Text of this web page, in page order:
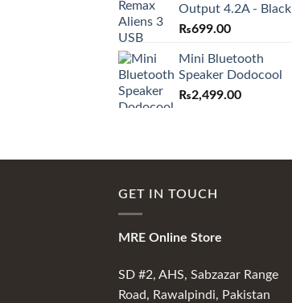
Output 4.2A - Black
₨699.00
Mini Bluetooth
Speaker Dodocool
₨2,499.00
GET IN TOUCH
MRE Online Store
SD #2, AHS, Sabzazar Range
Road, Rawalpindi, Pakistan